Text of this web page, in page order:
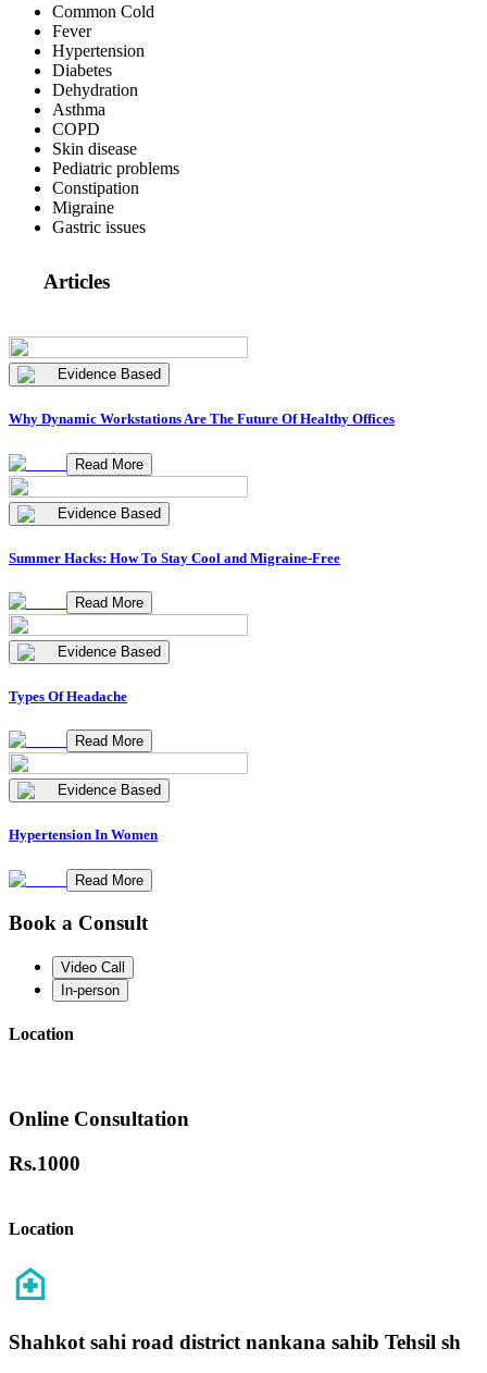
Common Cold
Fever
Hypertension
Diabetes
Dehydration
Asthma
COPD
Skin disease
Pediatric problems
Constipation
Migraine
Gastric issues
Articles
Evidence Based
Why Dynamic Workstations Are The Future Of Healthy Offices
Read More
Evidence Based
Summer Hacks: How To Stay Cool and Migraine-Free
Read More
Evidence Based
Types Of Headache
Read More
Evidence Based
Hypertension In Women
Read More
Book a Consult
Video Call
In-person
Location
Online Consultation
Rs.1000
Location
Shahkot sahi road district nankana sahib Tehsil sh